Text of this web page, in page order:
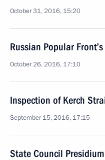
October 31, 2016, 15:20
Russian Popular
October 26, 2016, 17:10
Inspection of Kerch
September 15, 2016, 17:15
State Council